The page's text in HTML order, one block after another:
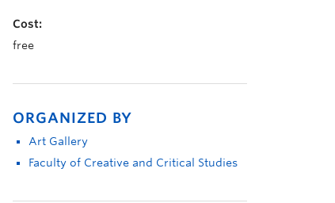
Cost:
free
ORGANIZED BY
Art Gallery
Faculty of Creative and Critical Studies